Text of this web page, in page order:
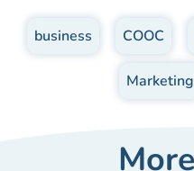
business COOC
Marketing